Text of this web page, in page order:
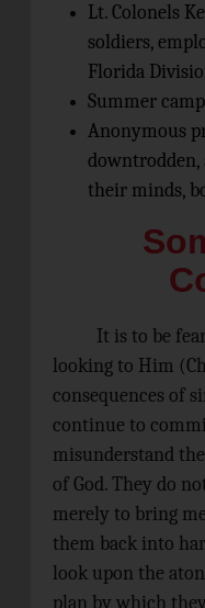
Lt. Colonels
soldiers,
Florida
Summer
Anonymous
downtrodden,
their minds,
It is to be
looking to Him
consequences of
continue to
misunderstand
of God. They do
merely to bring
them back into
look upon the